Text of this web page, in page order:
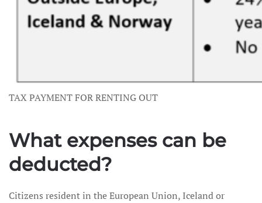
TAX PAYMENT FOR RENTING OUT
What expenses can be
deducted?
Citizens resident in the European Union, Iceland or